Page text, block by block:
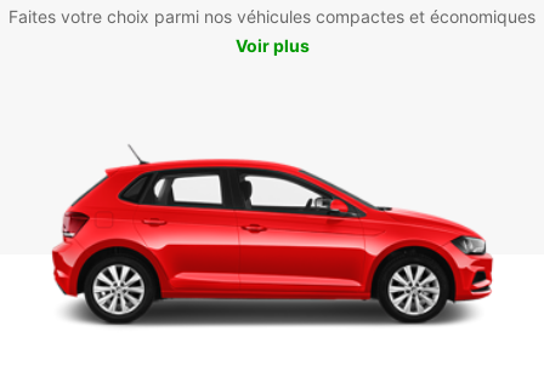
Faites votre choix parmi nos véhicules compactes et économiques
Voir plus